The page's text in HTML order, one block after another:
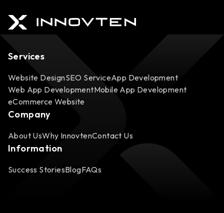
Services
Website DesignSEO ServiceApp Development
Web App DevelopmentMobile App Development
eCommerce Website
Company
About UsWhy InnovtenContact Us
Information
Success StoriesBlogFAQs